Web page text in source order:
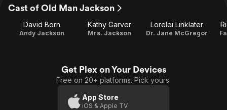
Cast of Old Man Jackson
David Born
Andy Jackson
Kathy Garver
Mrs. Jackson
Lorelei Linklater
Dr. Jane McGregor
Get Plex on Your Devices
Free on 20+ platforms. Pick yours.
App Store
iOS & Apple TV